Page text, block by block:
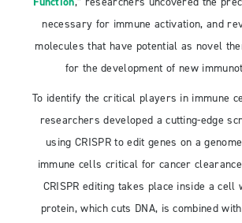
necessary for immune activation, and
molecules that have potential as novel
for the development of new
To identify the critical players in immune
researchers developed a cutting-edge
using CRISPR to edit genes on a
immune cells critical for cancer
CRISPR editing takes place inside a cell
protein, which cuts DNA, is combined